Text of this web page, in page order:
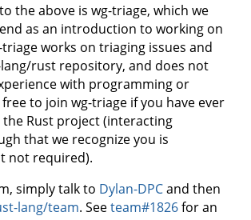
the above is wg-triage, which we
as an introduction to working on
works on triaging issues and
rust repository, and does not
with programming or
to join wg-triage if you have ever
Rust project (interacting
that we recognize you is
not required).
simply talk to Dylan-DPCand then
lang/team. Seeteam#1826for an